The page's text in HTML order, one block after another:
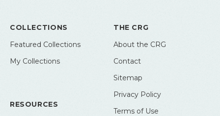
COLLECTIONS
Featured Collections
My Collections
RESOURCES
THE CRG
About the CRG
Contact
Sitemap
Privacy Policy
Terms of Use